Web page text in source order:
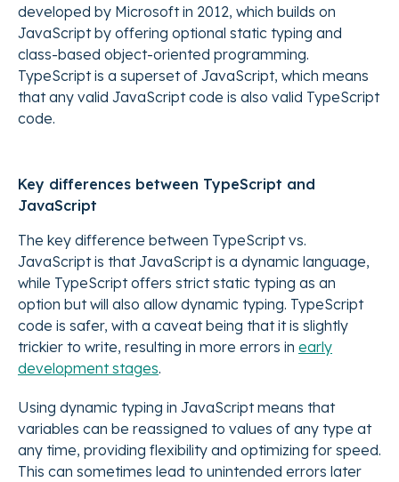
developed by Microsoft in 2012, which builds on
JavaScript by offering optional static typing and
class-based object-oriented programming.
TypeScript is a superset of JavaScript, which means
that any valid JavaScript code is also valid TypeScript
code.
Key differences between TypeScript and
JavaScript
The key difference between TypeScript vs.
JavaScript is that JavaScript is a dynamic language,
while TypeScript offers strict static typing as an
option but will also allow dynamic typing. TypeScript
code is safer, with a caveat being that it is slightly
trickier to write, resulting in more errors in early
development stages.
Using dynamic typing in JavaScript means that
variables can be reassigned to values of any type at
any time, providing flexibility and optimizing for speed.
This can sometimes lead to unintended errors later